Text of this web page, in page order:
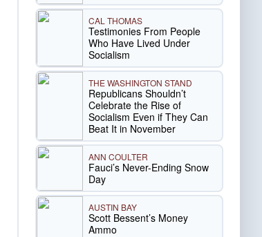
CAL THOMAS
Testimonies From People
Who Have Lived Under
Socialism
THE WASHINGTON STAND
Republicans Shouldn’t
Celebrate the Rise of
Socialism Even if They Can
Beat It in November
ANN COULTER
Fauci’s Never-Ending Snow
Day
AUSTIN BAY
Scott Bessent’s Money
Ammo